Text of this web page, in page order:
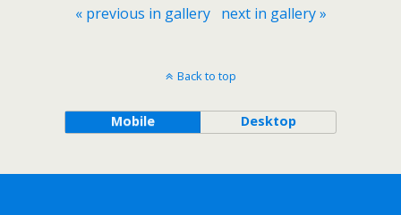
« previous in gallery next in gallery »
Back to top
Mobile Desktop